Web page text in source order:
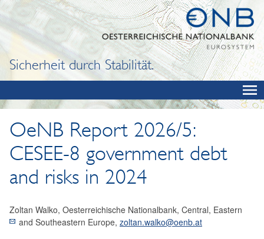
Sicherheit durch Stabilität.
OeNB Report 2026/5:
CESEE-8 government debt
and risks in 2024
Zoltan Walko, Oesterreichische Nationalbank, Central, Eastern
and Southeastern Europe, zoltan.walko@oenb.at